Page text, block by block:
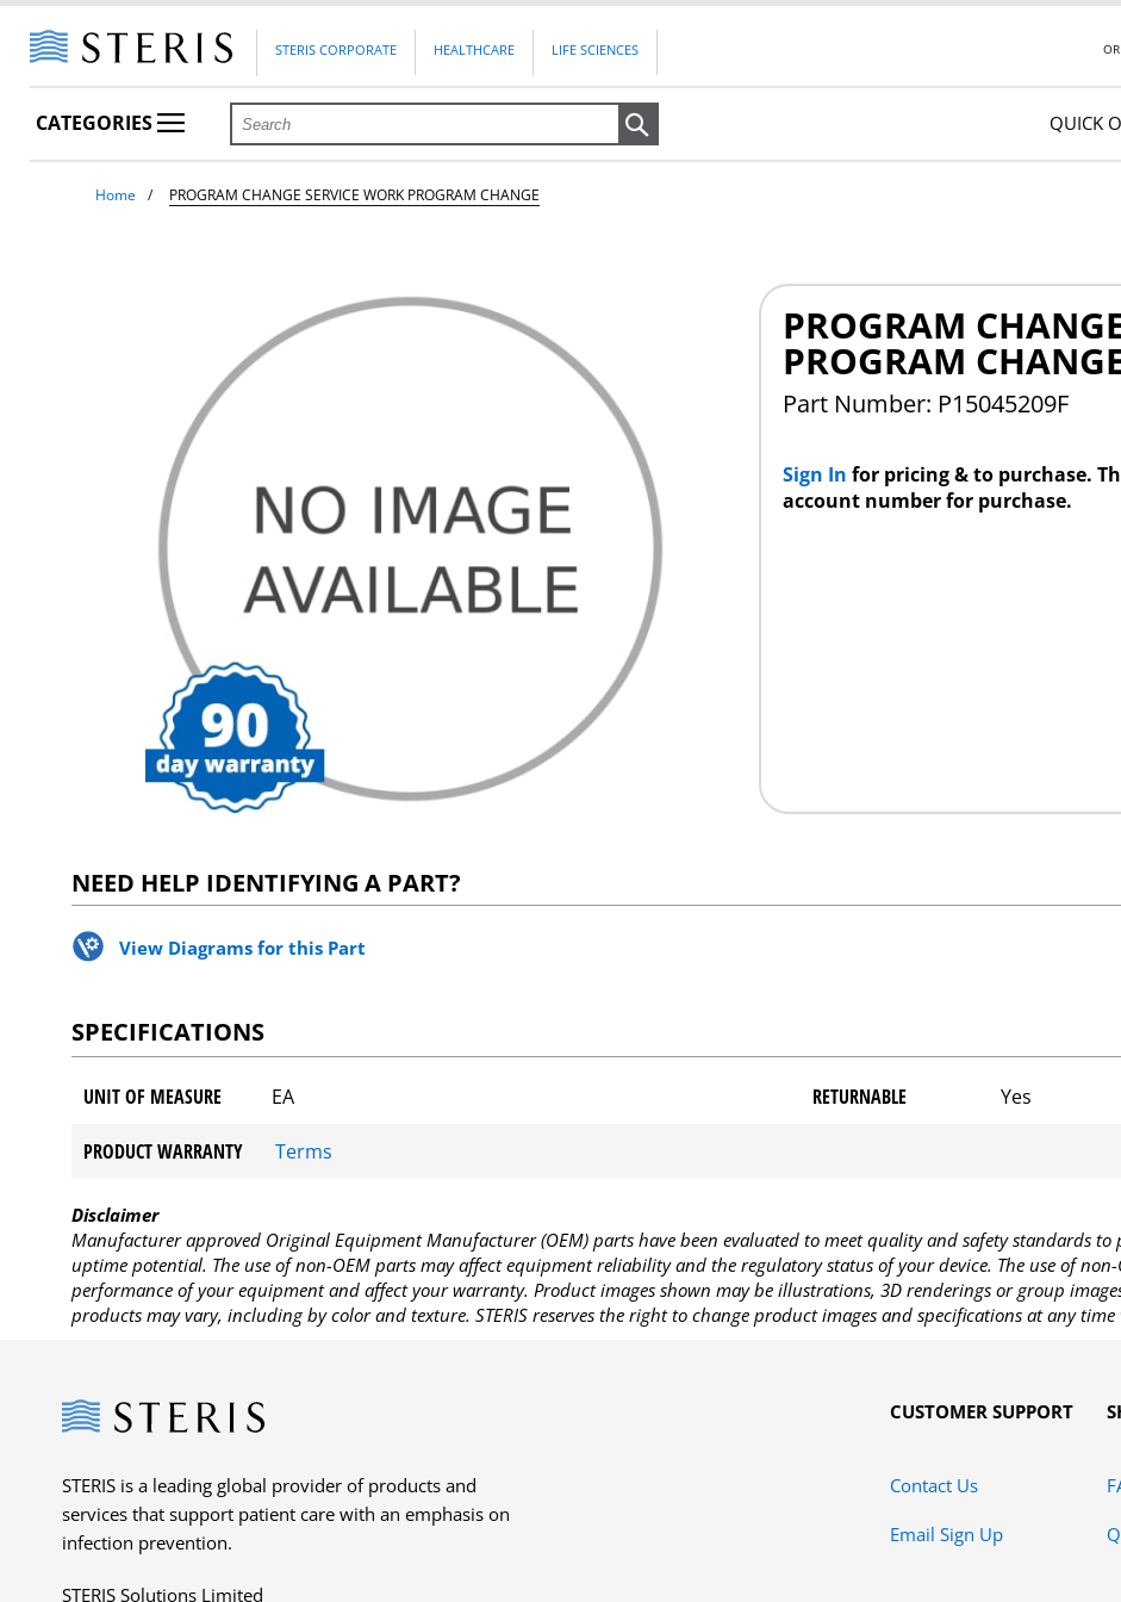
STERIS CORPORATE HEALTHCARE LIFE SCIENCES
CATEGORIES QUICK
Home PROGRAM CHANGE SERVICE WORK PROGRAM CHANGE
PROGRAM
PROGRAM
Part Number: P15045209F
Sign In for pricing & to purchase.
account number for purchase.
NEED HELP IDENTIFYING A PART?
View Diagrams for this Part
SPECIFICATIONS
UNIT OF MEASURE EA RETURNABLE Yes
PRODUCT WARRANTY Terms
Disclaimer
Manufacturer approved Original Equipment Manufacturer (OEM) parts have been evaluated to meet quality and safety standards
uptime potential. The use of non-OEM parts may affect equipment reliability and the regulatory status of your device. The use of
performance of your equipment and affect your warranty. Product images shown may be illustrations, 3D renderings or group
products may vary, including by color and texture. STERIS reserves the right to change product images and specifications at any
Steris
STERIS is a leading global provider of products and
services that support patient care with an emphasis on
infection prevention.
STERIS Solutions Limited
CUSTOMER SUPPORT
Contact Us
Email Sign Up